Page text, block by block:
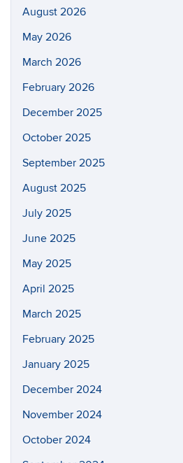
August 2026
May 2026
March 2026
February 2026
December 2025
October 2025
September 2025
August 2025
July 2025
June 2025
May 2025
April 2025
March 2025
February 2025
January 2025
December 2024
November 2024
October 2024